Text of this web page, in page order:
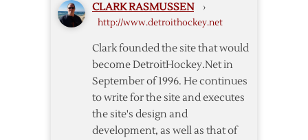
CLARK RASMUSSEN ›
http://www.detroithockey.net
Clark founded the site that would
become DetroitHockey.Net in
September of 1996. He continues
to write for the site and executes
the site's design and
development, as well as that of